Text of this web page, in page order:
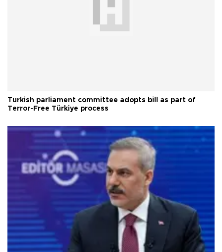
Turkish parliament committee adopts bill as part of
Terror-Free Türkiye process